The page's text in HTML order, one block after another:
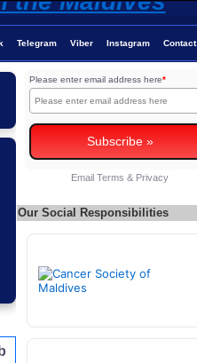
Telegram Viber Instagram Contact
Please enter email address here*
Email Terms & Privacy
Our Social Responsibilities